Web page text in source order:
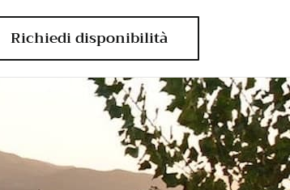
Richiedi disponibilità